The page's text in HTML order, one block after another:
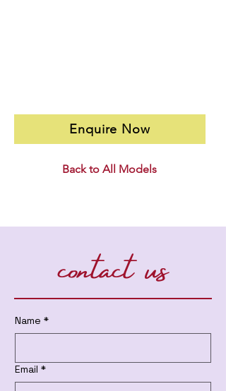
Enquire Now
Back to All Models
contact us
Name *
Email *